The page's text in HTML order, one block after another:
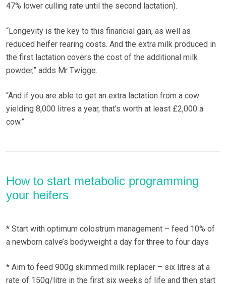
47% lower culling rate until the second lactation).
“Longevity is the key to this financial gain, as well as
reduced heifer rearing costs. And the extra milk produced in
the first lactation covers the cost of the additional milk
powder,” adds Mr Twigge.
“And if you are able to get an extra lactation from a cow
yielding 8,000 litres a year, that’s worth at least £2,000 a
cow.”
How to start metabolic programming
your heifers
* Start with optimum colostrum management – feed 10% of
a newborn calve’s bodyweight a day for three to four days
* Aim to feed 900g skimmed milk replacer – six litres at a
rate of 150g/litre in the first six weeks of life and then start